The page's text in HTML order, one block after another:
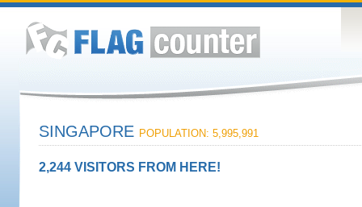
SINGAPORE POPULATION: 5,995,991
2,244 VISITORS FROM HERE!